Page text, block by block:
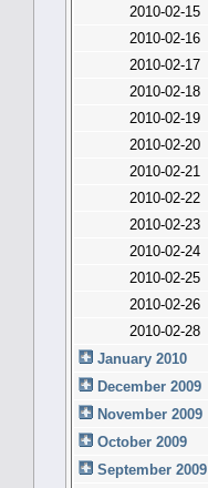
2010-02-15
2010-02-16
2010-02-17
2010-02-18
2010-02-19
2010-02-20
2010-02-21
2010-02-22
2010-02-23
2010-02-24
2010-02-25
2010-02-26
2010-02-28
January 2010
December 2009
November 2009
October 2009
September 2009